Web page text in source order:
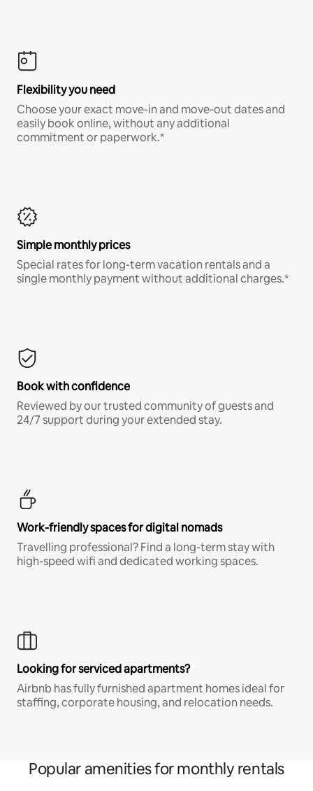
Flexibility you need
Choose your exact move-in and move-out dates and
easily book online, without any additional
commitment or paperwork.*
Simple monthly prices
Special rates for long-term vacation rentals and a
single monthly payment without additional charges.*
Book with confidence
Reviewed by our trusted community of guests and
24/7 support during your extended stay.
Work-friendly spaces for digital nomads
Travelling professional? Find a long-term stay with
high-speed wifi and dedicated working spaces.
Looking for serviced apartments?
Airbnb has fully furnished apartment homes ideal for
staffing, corporate housing, and relocation needs.
Popular amenities for monthly rentals